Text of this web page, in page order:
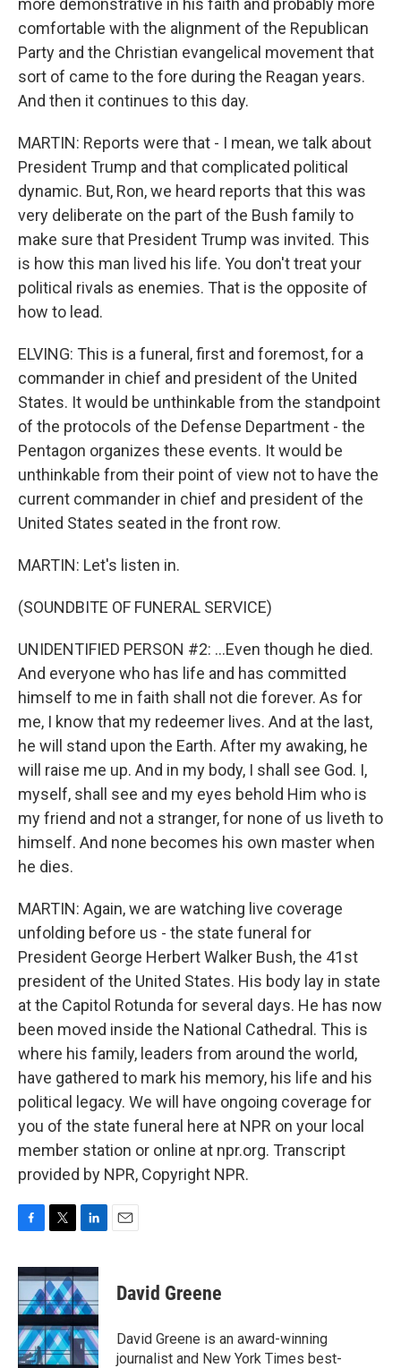
more demonstrative in his faith and probably more
comfortable with the alignment of the Republican
Party and the Christian evangelical movement that
sort of came to the fore during the Reagan years.
And then it continues to this day.
MARTIN: Reports were that - I mean, we talk about
President Trump and that complicated political
dynamic. But, Ron, we heard reports that this was
very deliberate on the part of the Bush family to
make sure that President Trump was invited. This
is how this man lived his life. You don't treat your
political rivals as enemies. That is the opposite of
how to lead.
ELVING: This is a funeral, first and foremost, for a
commander in chief and president of the United
States. It would be unthinkable from the standpoint
of the protocols of the Defense Department - the
Pentagon organizes these events. It would be
unthinkable from their point of view not to have the
current commander in chief and president of the
United States seated in the front row.
MARTIN: Let's listen in.
(SOUNDBITE OF FUNERAL SERVICE)
UNIDENTIFIED PERSON #2: ...Even though he died.
And everyone who has life and has committed
himself to me in faith shall not die forever. As for
me, I know that my redeemer lives. And at the last,
he will stand upon the Earth. After my awaking, he
will raise me up. And in my body, I shall see God. I,
myself, shall see and my eyes behold Him who is
my friend and not a stranger, for none of us liveth to
himself. And none becomes his own master when
he dies.
MARTIN: Again, we are watching live coverage
unfolding before us - the state funeral for
President George Herbert Walker Bush, the 41st
president of the United States. His body lay in state
at the Capitol Rotunda for several days. He has now
been moved inside the National Cathedral. This is
where his family, leaders from around the world,
have gathered to mark his memory, his life and his
political legacy. We will have ongoing coverage for
you of the state funeral here at NPR on your local
member station or online at npr.org. Transcript
provided by NPR, Copyright NPR.
c
e
b
o
o
k
i
t
t
e
r
n
k
e
d
I
n
David Greene
David Greene is an award-winning
journalist and New York Times best-